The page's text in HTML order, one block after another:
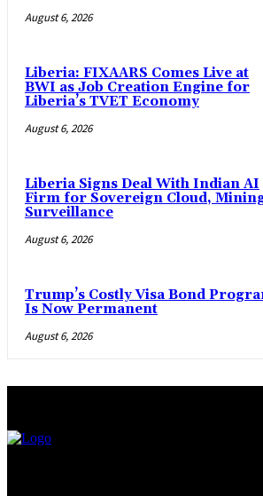
August 6, 2026
Liberia: FIXAARS Comes Live at
BWI as Job Creation Engine for
Liberia’s TVET Economy
August 6, 2026
Liberia Signs Deal With Indian AI
Firm for Sovereign Cloud,
Surveillance
August 6, 2026
Trump’s Costly Visa Bond
Is Now Permanent
August 6, 2026